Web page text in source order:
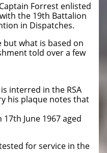
Forrest enlisted
the 19th Battalion
in Dispatches.
but what is based on
told over a few
interred in the RSA
his plaque notes that
June 1967 aged
for service in the